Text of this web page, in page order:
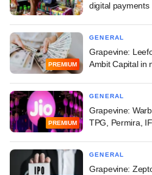
digital payments
PREMIUM
GENERAL
Grapevine:
Ambit Capital in
PREMIUM
GENERAL
Grapevine:
TPG, Permira,
GENERAL
Grapevine: